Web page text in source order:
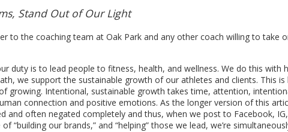
Stand Out of Our Light
to the coaching team at Oak Park and any other coach willing to take
duty is to lead people to fitness, health, and wellness. We do this with
we support the sustainable growth of our athletes and clients. This
growing. Intentional, sustainable growth takes time, attention,
connection and positive emotions. As the longer version of this
and often negated completely and thus, when we post to Facebook,
“building our brands,” and “helping” those we lead, we’re